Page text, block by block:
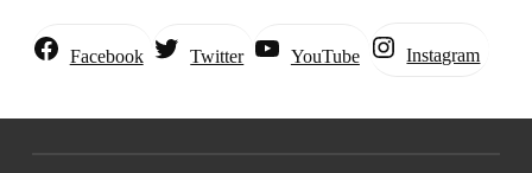
Facebook Twitter YouTube Instagram